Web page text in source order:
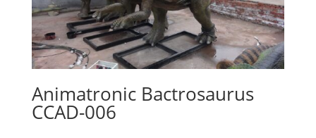
Animatronic Bactrosaurus
CCAD-006